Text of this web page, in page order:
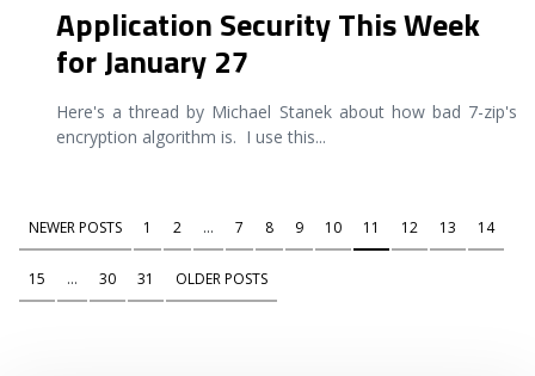
Application Security This Week
for January 27
Here's a thread by Michael Stanek about how bad 7-zip's
encryption algorithm is. I use this...
NEWER POSTS 1 2 ... 7 8 9 10 11 12 13 14
15 ... 30 31 OLDER POSTS